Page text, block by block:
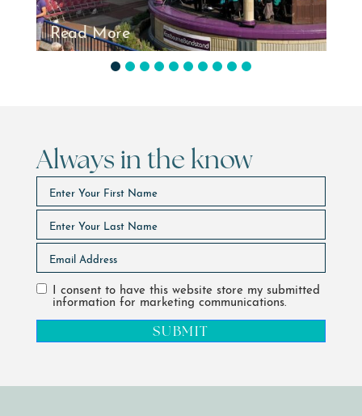
Read More
4 5 6 7 8 9 10
Always in the know
I consent to have this website store my submitted
information for marketing communications.
SUBMIT